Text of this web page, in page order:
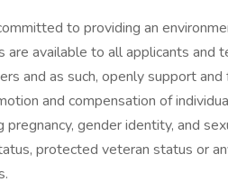
to providing an
available to all applicants and
and as such, openly support
and compensation of
pregnancy, gender identity, and
protected veteran status or